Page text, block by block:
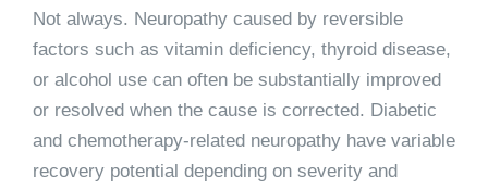
Not always. Neuropathy caused by reversible
factors such as vitamin deficiency, thyroid disease,
or alcohol use can often be substantially improved
or resolved when the cause is corrected. Diabetic
and chemotherapy-related neuropathy have variable
recovery potential depending on severity and